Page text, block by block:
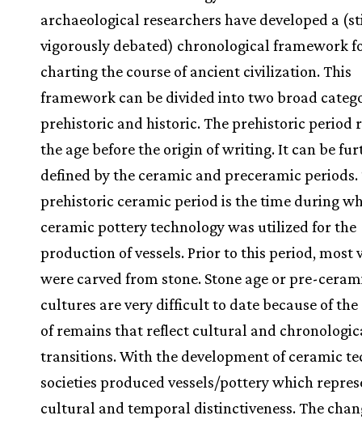
archaeological researchers have developed a
vigorously debated) chronological framework
charting the course of ancient civilization. This
framework can be divided into two broad
prehistoric and historic. The prehistoric period
the age before the origin of writing. It can be
defined by the ceramic and preceramic periods.
prehistoric ceramic period is the time during
ceramic pottery technology was utilized for the
production of vessels. Prior to this period, most
were carved from stone. Stone age or pre-
cultures are very difficult to date because of
of remains that reflect cultural and
transitions. With the development of ceramic
societies produced vessels/pottery which
cultural and temporal distinctiveness. The